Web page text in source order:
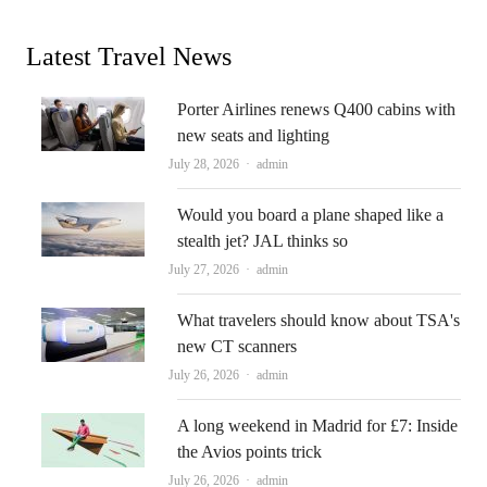
Latest Travel News
Porter Airlines renews Q400 cabins with
new seats and lighting
July 28, 2026 Author
admin
Would you board a plane shaped like a
stealth jet? JAL thinks so
July 27, 2026 Author
admin
What travelers should know about TSA's
new CT scanners
July 26, 2026 Author
admin
A long weekend in Madrid for £7: Inside
the Avios points trick
July 26, 2026 Author
admin